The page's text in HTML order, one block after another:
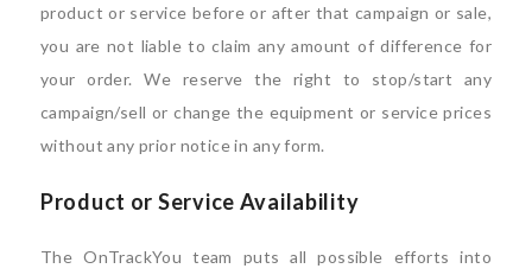
product or service before or after that campaign or sale,
you are not liable to claim any amount of difference for
your order. We reserve the right to stop/start any
campaign/sell or change the equipment or service prices
without any prior notice in any form.
Product or Service Availability
The OnTrackYou team puts all possible efforts into